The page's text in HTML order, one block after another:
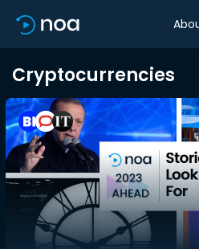
Cryptocurrencies